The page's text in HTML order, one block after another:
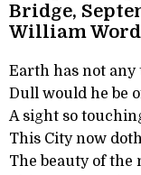
Bridge,
William
Earth has not
Dull would he be
A sight so
This City now
The beauty of the